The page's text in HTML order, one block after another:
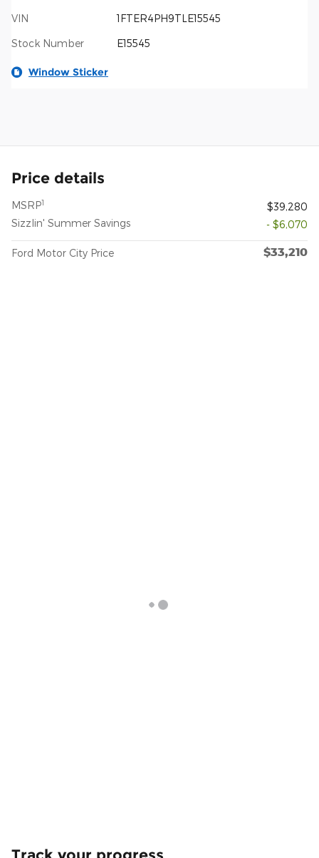
VIN 1FTER4PH9TLE15545
Stock Number E15545
Window Sticker
Price details
MSRP1
$39,280
Sizzlin' Summer Savings
- $6,070
Ford Motor City Price $33,210